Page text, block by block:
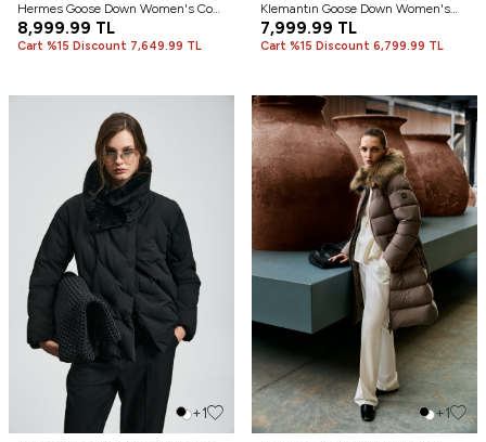
Hermes Goose Down Women's Coat
Black
8,999.99 TL
Cart %15 Discount 7,649.99 TL
Klemantın Goose Down Women's
Coat Ecru
7,999.99 TL
Cart %15 Discount 6,799.99 TL
+1 +1